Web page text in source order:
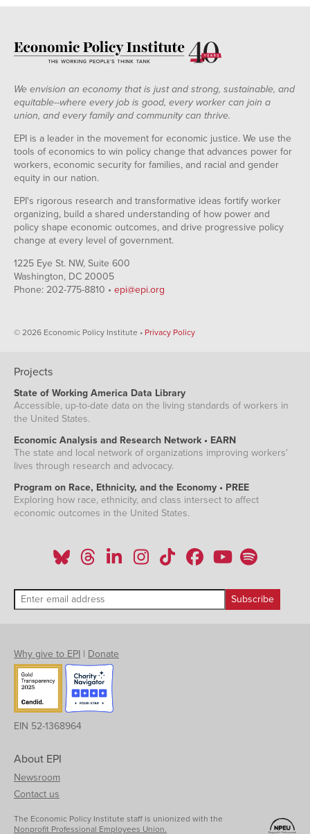
We envision an economy that is just and strong, sustainable, and
equitable--where every job is good, every worker can join a
union, and every family and community can thrive.
EPI is a leader in the movement for economic justice. We use the
tools of economics to win policy change that advances power for
workers, economic security for families, and racial and gender
equity in our nation.
EPI's rigorous research and transformative ideas fortify worker
organizing, build a shared understanding of how power and
policy shape economic outcomes, and drive progressive policy
change at every level of government.
1225 Eye St. NW, Suite 600
Washington, DC 20005
Phone: 202-775-8810 • epi@epi.org
© 2026 Economic Policy Institute • Privacy Policy
Projects
State of Working America Data Library
Accessible, up-to-date data on the living standards of workers in
the United States.
Economic Analysis and Research Network • EARN
The state and local network of organizations improving workers'
lives through research and advocacy.
Program on Race, Ethnicity, and the Economy • PREE
Exploring how race, ethnicity, and class intersect to affect
economic outcomes in the United States.
Why give to EPI | Donate
EIN 52-1368964
About EPI
Newsroom
Contact us
The Economic Policy Institute staff is unionized with the
Nonprofit Professional Employees Union.